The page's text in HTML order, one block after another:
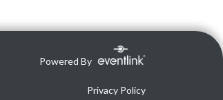
Powered By
Privacy Policy